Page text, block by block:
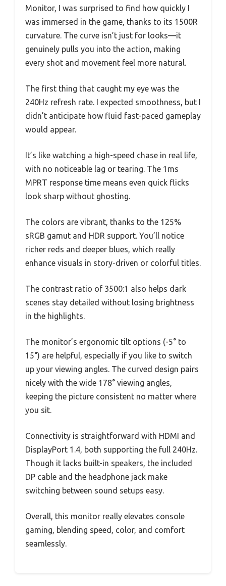
Monitor, I was surprised to find how quickly I
was immersed in the game, thanks to its 1500R
curvature. The curve isn’t just for looks—it
genuinely pulls you into the action, making
every shot and movement feel more natural.
The first thing that caught my eye was the
240Hz refresh rate. I expected smoothness, but I
didn’t anticipate how fluid fast-paced gameplay
would appear.
It’s like watching a high-speed chase in real life,
with no noticeable lag or tearing. The 1ms
MPRT response time means even quick flicks
look sharp without ghosting.
The colors are vibrant, thanks to the 125%
sRGB gamut and HDR support. You’ll notice
richer reds and deeper blues, which really
enhance visuals in story-driven or colorful titles.
The contrast ratio of 3500:1 also helps dark
scenes stay detailed without losing brightness
in the highlights.
The monitor’s ergonomic tilt options (-5° to
15°) are helpful, especially if you like to switch
up your viewing angles. The curved design pairs
nicely with the wide 178° viewing angles,
keeping the picture consistent no matter where
you sit.
Connectivity is straightforward with HDMI and
DisplayPort 1.4, both supporting the full 240Hz.
Though it lacks built-in speakers, the included
DP cable and the headphone jack make
switching between sound setups easy.
Overall, this monitor really elevates console
gaming, blending speed, color, and comfort
seamlessly.